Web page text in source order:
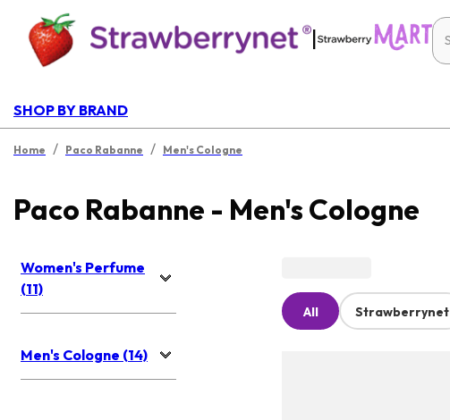
|
SHOP BY BRAND
Home / Paco Rabanne / Men's Cologne
Paco Rabanne - Men's Cologne
Women's Perfume
(11)
Men's Cologne (14)
All Strawberrynet